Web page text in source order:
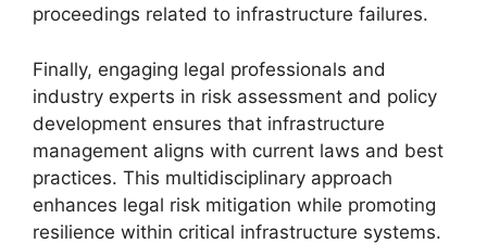
proceedings related to infrastructure failures.
Finally, engaging legal professionals and
industry experts in risk assessment and policy
development ensures that infrastructure
management aligns with current laws and best
practices. This multidisciplinary approach
enhances legal risk mitigation while promoting
resilience within critical infrastructure systems.